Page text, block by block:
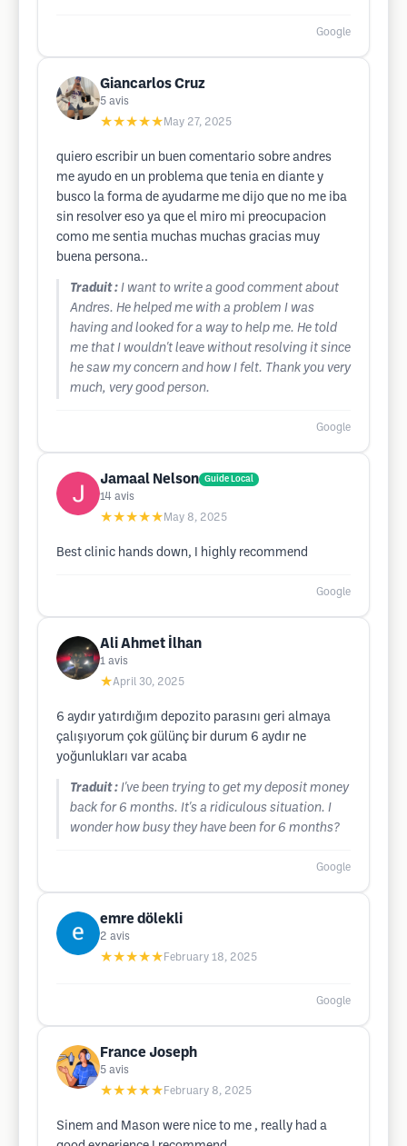
Google
Giancarlos Cruz
5 avis
★★★★★ May 27, 2025
quiero escribir un buen comentario sobre andres
me ayudo en un problema que tenia en diante y
busco la forma de ayudarme me dijo que no me iba
sin resolver eso ya que el miro mi preocupacion
como me sentia muchas muchas gracias muy
buena persona..
Traduit : I want to write a good comment about
Andres. He helped me with a problem I was
having and looked for a way to help me. He told
me that I wouldn't leave without resolving it since
he saw my concern and how I felt. Thank you very
much, very good person.
Google
Jamaal Nelson Guide Local
14 avis
★★★★★ May 8, 2025
Best clinic hands down, I highly recommend
Google
Ali Ahmet İlhan
1 avis
★April 30, 2025
6 aydır yatırdığım depozito parasını geri almaya
çalışıyorum çok gülünç bir durum 6 aydır ne
yoğunlukları var acaba
Traduit : I've been trying to get my deposit money
back for 6 months. It's a ridiculous situation. I
wonder how busy they have been for 6 months?
Google
emre dölekli
2 avis
★★★★★ February 18, 2025
Google
France Joseph
5 avis
★★★★★ February 8, 2025
Sinem and Mason were nice to me , really had a